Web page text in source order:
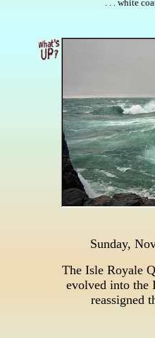
. . . white
Sunday,
The Isle Royale
evolved into the
reassigned